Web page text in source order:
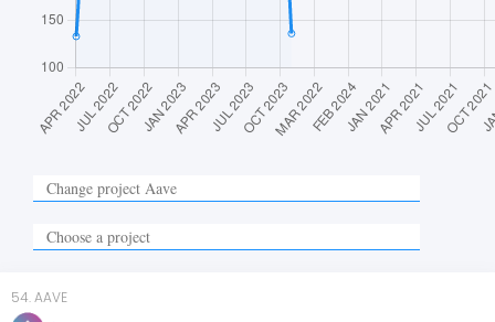
54.AAVE